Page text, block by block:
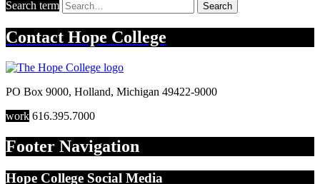
Search term Search
Contact Hope College
PO Box 9000, Holland, Michigan 49422-9000
work 616.395.7000
Footer Navigation
Hope College Social Media